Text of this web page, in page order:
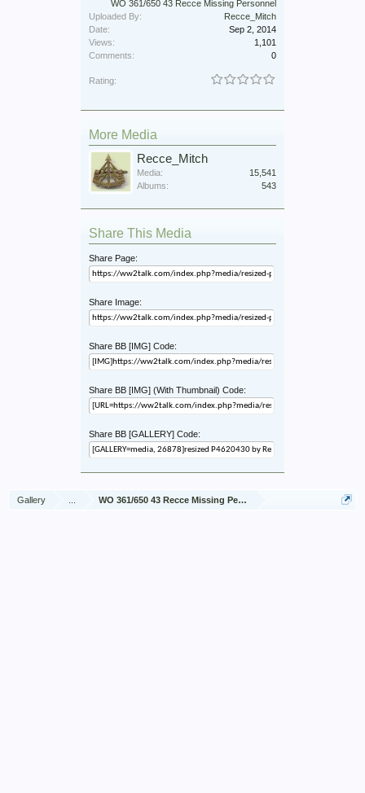
WO 361/650 43 Recce Missing Personnel
Uploaded By:
Recce_Mitch
Date:
Sep 2, 2014
Views:
1,101
Comments:
0
Rating:
More Media
Recce_Mitch
Media:
15,541
Albums:
543
Share This Media
Share Page:
Share Image:
Share BB [IMG] Code:
Share BB [IMG] (With Thumbnail) Code:
Share BB [GALLERY] Code:
Gallery WO 361/650 43 Recce Missing Personnel